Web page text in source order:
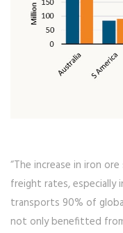
“The increase in iron
freight rates, especially
transports 90% of
not only benefitted